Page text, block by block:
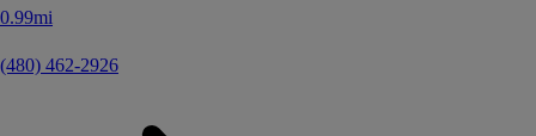
0.99mi
(480) 462-2926